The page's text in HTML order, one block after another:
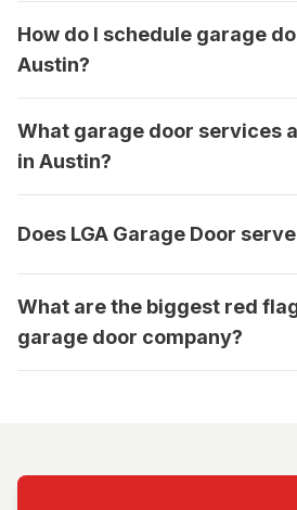
How do I schedule garage
Austin?
What garage door services
in Austin?
Does LGA Garage Door
What are the biggest red
garage door company?